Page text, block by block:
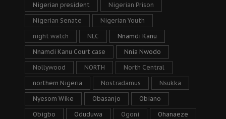
Nigerian president Nigerian Prison
Nigerian Senate Nigerian Youth
night watch NLC Nnamdi Kanu
Nnamdi Kanu Court case Nnia Nwodo
Nollywood NORTH North Central
northern Nigeria Nostradamus Nsukka
Nyesom Wike Obasanjo Obiano
Obigbo Oduduwa Ogoni Ohanaeze